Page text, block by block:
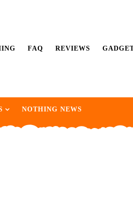
FAQ REVIEWS
NOTHING NEWS